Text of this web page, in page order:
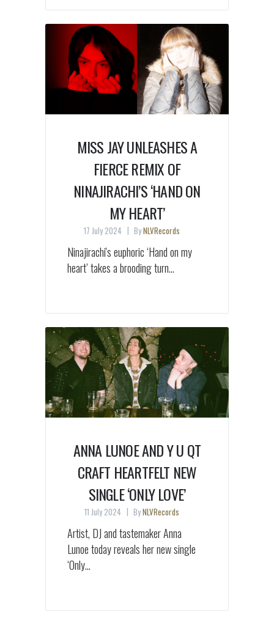
MISS JAY UNLEASHES A
FIERCE REMIX OF
NINAJIRACHI’S ‘HAND ON
MY HEART’
17 July 2024 ByNLVRecords
Ninajirachi's euphoric ‘Hand on my
heart’ takes a brooding turn...
ANNA LUNOE AND Y U QT
CRAFT HEARTFELT NEW
SINGLE ‘ONLY LOVE’
11 July 2024 ByNLVRecords
Artist, DJ and tastemaker Anna
Lunoe today reveals her new single
‘Only...